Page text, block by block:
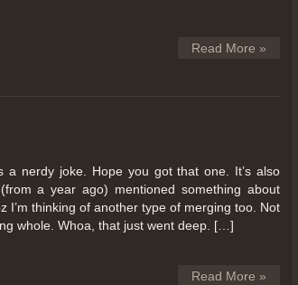
Read More »
a nerdy joke. Hope you got that one. It’s also
a year ago) mentioned something about
I’m thinking of another type of merging too. Not
whole. Whoa, that just went deep. […]
Read More »